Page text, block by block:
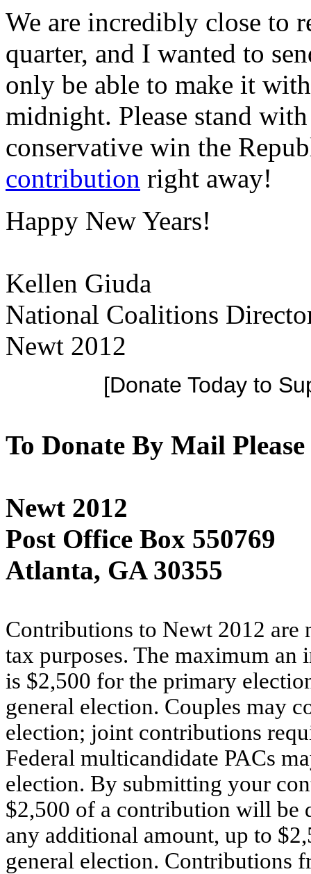
We are incredibly close to
quarter, and I wanted to
only be able to make it
midnight. Please stand
conservative win the
contribution right away!
Happy New Years!
Kellen Giuda
National Coalitions
Newt 2012
[Donate Today to
To Donate By Mail
Newt 2012
Post Office Box 550769
Atlanta, GA 30355
Contributions to Newt 2012
tax purposes. The maximum
is $2,500 for the primary
general election. Couples may
election; joint contributions
Federal multicandidate PACs
election. By submitting your
$2,500 of a contribution will be
any additional amount, up to
general election. Contributions